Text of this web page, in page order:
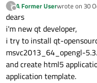
?
Offline
A Former Userwrote on 30
last edited by
dears
i'm new qt developer,
i try to install qt-
msvc2013_64_opengl-
and create html5
application template.